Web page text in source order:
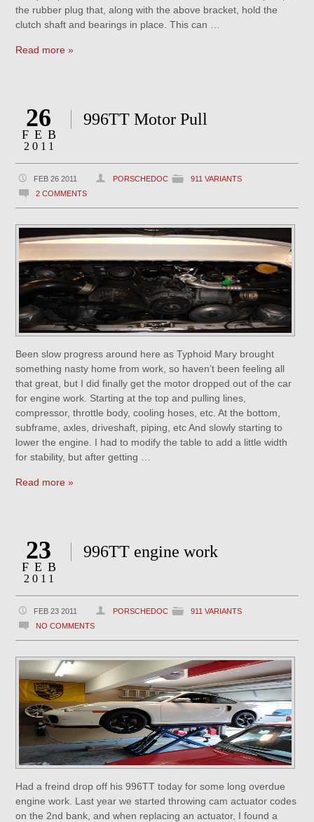
the rubber plug that, along with the above bracket, hold the
clutch shaft and bearings in place. This can …
Read more »
26
FEB
2011
996TT Motor Pull
FEB 26 2011 PORSCHEDOC
911 VARIANTS
2 COMMENTS
Been slow progress around here as Typhoid Mary brought
something nasty home from work, so haven’t been feeling all
that great, but I did finally get the motor dropped out of the car
for engine work. Starting at the top and pulling lines,
compressor, throttle body, cooling hoses, etc. At the bottom,
subframe, axles, driveshaft, piping, etc And slowly starting to
lower the engine. I had to modify the table to add a little width
for stability, but after getting …
Read more »
23
FEB
2011
996TT engine work
FEB 23 2011 PORSCHEDOC
911 VARIANTS
NO COMMENTS
Had a freind drop off his 996TT today for some long overdue
engine work. Last year we started throwing cam actuator codes
on the 2nd bank, and when replacing an actuator, I found a